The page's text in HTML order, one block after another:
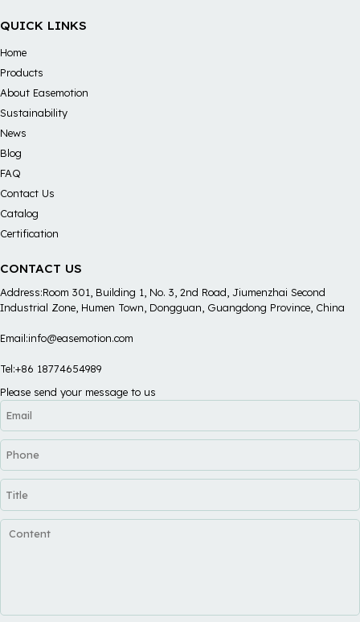
QUICK LINKS
Home
Products
About Easemotion
Sustainability
News
Blog
FAQ
Contact Us
Catalog
Certification
CONTACT US
Address:Room 301, Building 1, No. 3, 2nd Road, Jiumenzhai Second
Industrial Zone, Humen Town, Dongguan, Guangdong Province, China
Email:info@easemotion.com
Tel:+86 18774654989
Please send your message to us